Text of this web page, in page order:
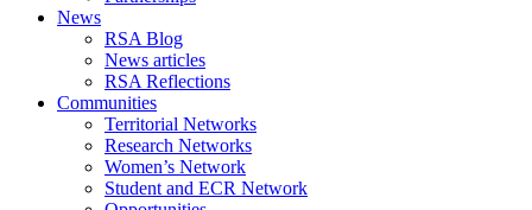
News
RSA Blog
News articles
RSA Reflections
Communities
Territorial Networks
Research Networks
Women’s Network
Student and ECR Network